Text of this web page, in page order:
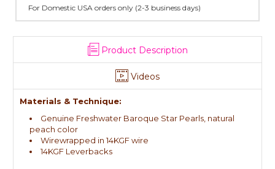
cast in NYC, and finished in Janet's home studio
Product Description
Videos
Materials & Technique:
Genuine Freshwater Baroque Star Pearls, natural
peach color
Wirewrapped in 14KGF wire
14KGF Leverbacks